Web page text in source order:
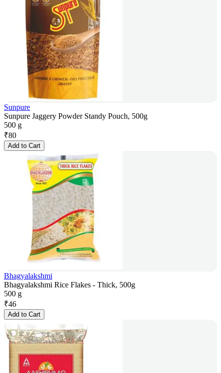
Sunpure
Sunpure Jaggery Powder Standy Pouch, 500g
500 g
₹80
Add to Cart
Bhagyalakshmi
Bhagyalakshmi Rice Flakes - Thick, 500g
500 g
₹46
Add to Cart